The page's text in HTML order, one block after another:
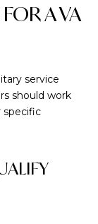
A VA
service
should work
specific